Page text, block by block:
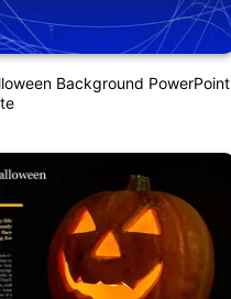
Background PowerPoint